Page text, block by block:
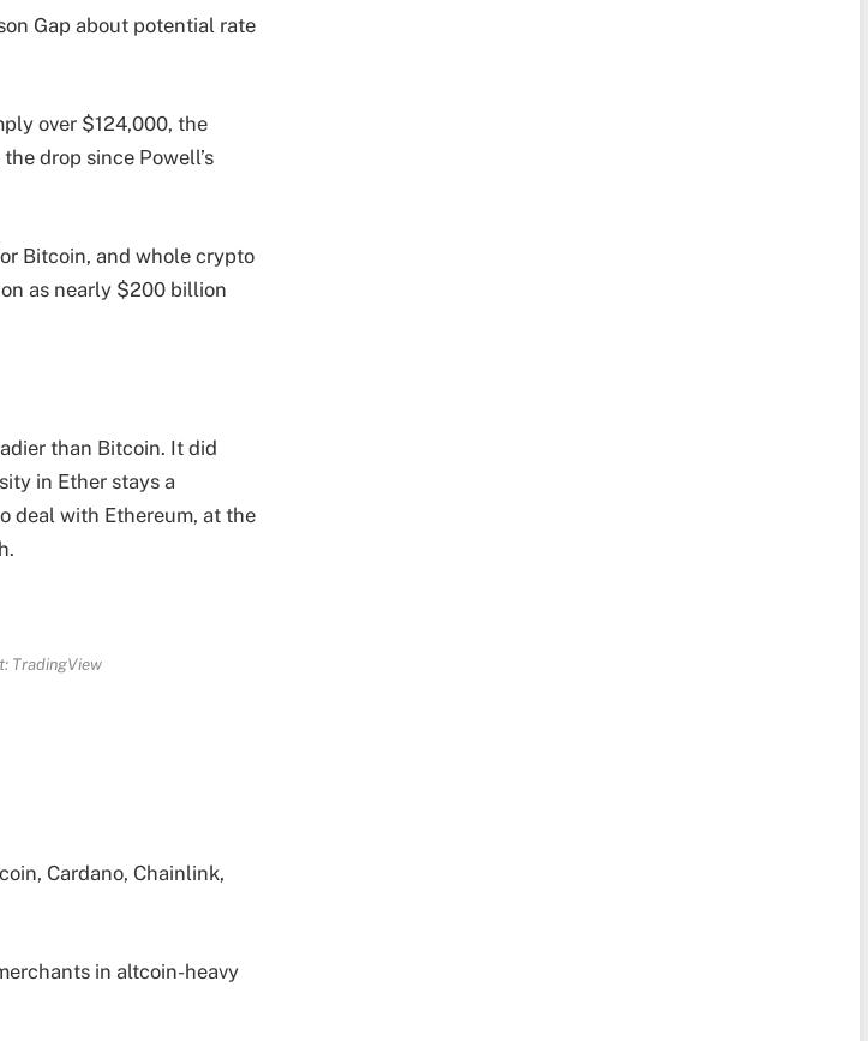
Gap about potential rate
over $124,000, the
drop since Powell’s
Bitcoin, and whole crypto
as nearly $200 billion
than Bitcoin. It did
in Ether stays a
deal with Ethereum, at the
TradingView
Cardano, Chainlink,
in altcoin-heavy